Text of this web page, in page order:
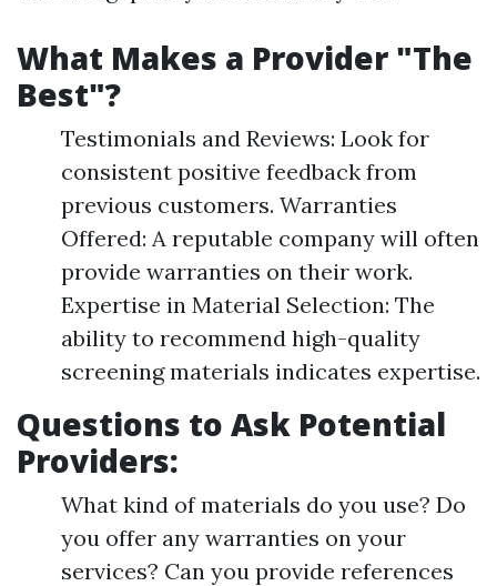
What Makes a Provider "The
Best"?
Testimonials and Reviews: Look for
consistent positive feedback from
previous customers. Warranties
Offered: A reputable company will often
provide warranties on their work.
Expertise in Material Selection: The
ability to recommend high-quality
screening materials indicates expertise.
Questions to Ask Potential
Providers:
What kind of materials do you use? Do
you offer any warranties on your
services? Can you provide references